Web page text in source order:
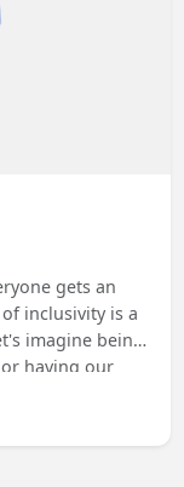
gets an
inclusivity is a
imagine being
having our
become
behavior. By
and